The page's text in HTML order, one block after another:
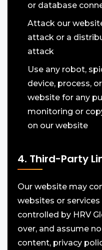
or database
Attack our
attack or a
attack
Use any robot,
device, process,
website for any
monitoring or
on our website
4. Third-Party
Our website may
websites or
controlled by HRV
over, and assume
content, privacy